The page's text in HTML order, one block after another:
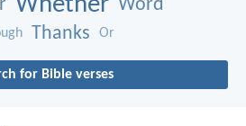
Word
Thanks Or
for Bible verses